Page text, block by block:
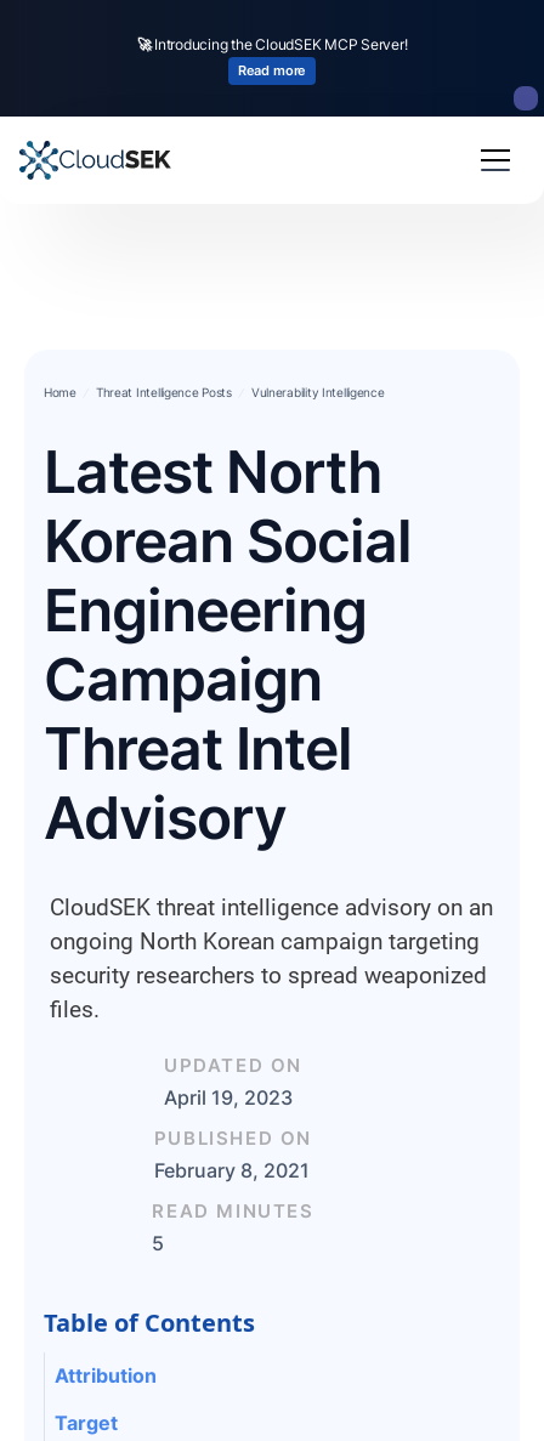
🚀Introducing the CloudSEK MCP Server!
Read more
Home Threat Intelligence Posts Vulnerability Intelligence
Latest North
Korean Social
Engineering
Campaign
Threat Intel
Advisory
CloudSEK threat intelligence advisory on an
ongoing North Korean campaign targeting
security researchers to spread weaponized
files.
UPDATED ON
April 19, 2023
PUBLISHED ON
February 8, 2021
READ MINUTES
5
Table of Contents
Attribution
Target